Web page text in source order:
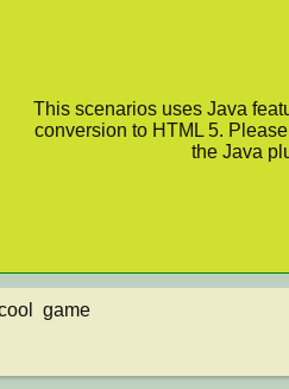
This scenarios uses Java
conversion to HTML 5.
the Java
game